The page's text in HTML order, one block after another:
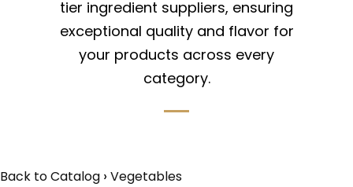
tier ingredient suppliers, ensuring
exceptional quality and flavor for
your products across every
category.
Back to Catalog Vegetables